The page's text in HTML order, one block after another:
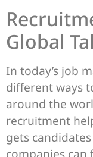
Global
In today’s job
different ways
around the
recruitment
gets